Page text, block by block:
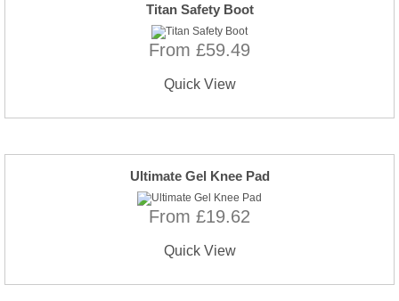
Titan Safety Boot
From £59.49
Quick View
Ultimate Gel Knee Pad
From £19.62
Quick View